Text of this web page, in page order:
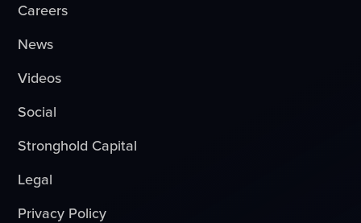
Careers
News
Videos
Social
Stronghold Capital
Legal
Privacy Policy